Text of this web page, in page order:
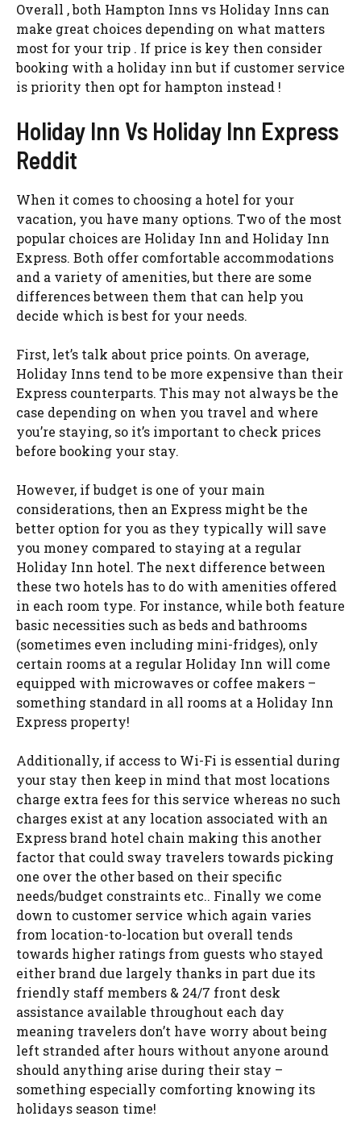
Overall , both Hampton Inns vs Holiday Inns can
make great choices depending on what matters
most for your trip . If price is key then consider
booking with a holiday inn but if customer service
is priority then opt for hampton instead !
Holiday Inn Vs Holiday Inn Express
Reddit
When it comes to choosing a hotel for your
vacation, you have many options. Two of the most
popular choices are Holiday Inn and Holiday Inn
Express. Both offer comfortable accommodations
and a variety of amenities, but there are some
differences between them that can help you
decide which is best for your needs.
First, let’s talk about price points. On average,
Holiday Inns tend to be more expensive than their
Express counterparts. This may not always be the
case depending on when you travel and where
you’re staying, so it’s important to check prices
before booking your stay.
However, if budget is one of your main
considerations, then an Express might be the
better option for you as they typically will save
you money compared to staying at a regular
Holiday Inn hotel. The next difference between
these two hotels has to do with amenities offered
in each room type. For instance, while both feature
basic necessities such as beds and bathrooms
(sometimes even including mini-fridges), only
certain rooms at a regular Holiday Inn will come
equipped with microwaves or coffee makers –
something standard in all rooms at a Holiday Inn
Express property!
Additionally, if access to Wi-Fi is essential during
your stay then keep in mind that most locations
charge extra fees for this service whereas no such
charges exist at any location associated with an
Express brand hotel chain making this another
factor that could sway travelers towards picking
one over the other based on their specific
needs/budget constraints etc.. Finally we come
down to customer service which again varies
from location-to-location but overall tends
towards higher ratings from guests who stayed
either brand due largely thanks in part due its
friendly staff members & 24/7 front desk
assistance available throughout each day
meaning travelers don’t have worry about being
left stranded after hours without anyone around
should anything arise during their stay –
something especially comforting knowing its
holidays season time!